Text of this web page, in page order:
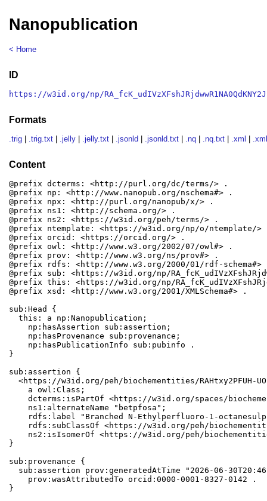
Nanopublication
< Home
ID
https://w3id.org/np/
Formats
.trig .trig.txt .jelly .jelly.txt .jsonld .jsonld.txt .nq .nq.txt .xml
Content
@prefix dcterms: <http://purl.org/dc/terms/> .
@prefix np: <http://www.nanopub.org/nschema#> .
@prefix npx: <http://purl.org/nanopub/x/> .
@prefix ns1: <http://schema.org/> .
@prefix ns2: <https://w3id.org/peh/terms/> .
@prefix ntemplate: <https://w3id.org/np/o/ntemplate/>
@prefix orcid: <https://orcid.org/> .
@prefix owl: <http://www.w3.org/2002/07/owl#> .
@prefix prov: <http://www.w3.org/ns/prov#> .
@prefix rdfs: <http://www.w3.org/2000/01/rdf-schema#>
@prefix sub: <https://w3id.org/np/
@prefix this: <https://w3id.org/np/
@prefix xsd: <http://www.w3.org/2001/XMLSchema#> .
sub:Head {
  this: a np:Nanopublication;
    np:hasAssertion sub:assertion;
    np:hasProvenance sub:provenance;
    np:hasPublicationInfo sub:pubinfo .
}
sub:assertion {
<https://w3id.org/peh/biochementities/RAHtxy2PFUH-
    a owl:Class;
dcterms:isPartOf <https://w3id.org/spaces/
    ns1:alternateName "betpfosa";
rdfs:label "Branched N-Ethylperfluoro-1-
rdfs:subClassOf <https://w3id.org/peh/
ns2:isIsomerOf <https://w3id.org/peh/
}
sub:provenance {
sub:assertion prov:generatedAtTime "2026-06-
    prov:wasAttributedTo orcid:0000-0001-8327-0142 .
}